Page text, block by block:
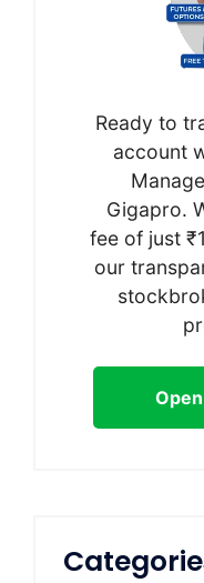
Ready to
account
Gigapro.
fee of just
our